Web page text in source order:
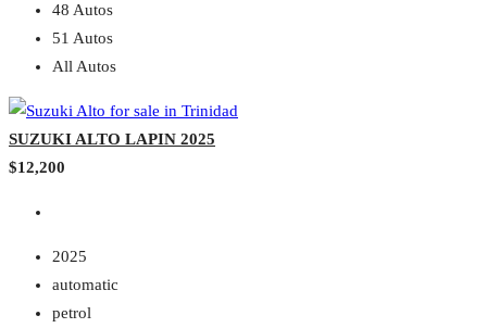
48 Autos
51 Autos
All Autos
SUZUKI ALTO LAPIN 2025
$12,200
2025
automatic
petrol